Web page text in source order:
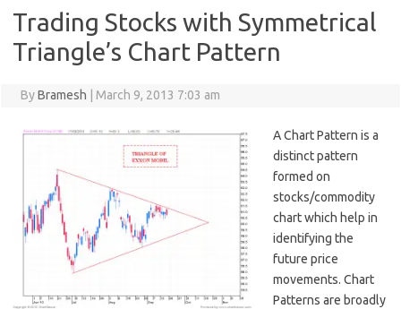
Trading Stocks with Symmetrical
Triangle’s Chart Pattern
ByBramesh March 9, 2013 7:03 am
A Chart Pattern is a
distinct pattern
formed on
stocks/commodity
chart which help in
identifying the
future price
movements. Chart
Patterns are broadly